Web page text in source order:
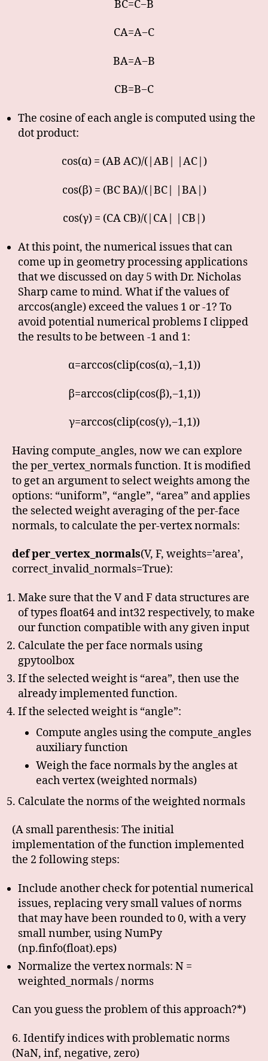
BC=C−B
CA=A−C
BA=A−B
CB=B−C
The cosine of each angle is computed using the
dot product:
cos(α) = (AB AC)/(|AB| |AC|)
cos(β) = (BC BA)/(|BC| |BA|)
cos(γ) = (CA CB)/(|CA| |CB|)
At this point, the numerical issues that can
come up in geometry processing applications
that we discussed on day 5 with Dr. Nicholas
Sharp came to mind. What if the values of
arccos(angle) exceed the values 1 or -1? To
avoid potential numerical problems I clipped
the results to be between -1 and 1:
α=arccos(clip(cos(α),−1,1))
β=arccos(clip(cos(β),−1,1))
γ=arccos(clip(cos(γ),−1,1))
Having compute_angles, now we can explore
the per_vertex_normals function. It is modified
to get an argument to select weights among the
options: “uniform”, “angle”, “area” and applies
the selected weight averaging of the per-face
normals, to calculate the per-vertex normals:
def per_vertex_normals(V, F, weights=’area’,
correct_invalid_normals=True):
Make sure that the V and F data structures are
of types float64 and int32 respectively, to make
our function compatible with any given input
Calculate the per face normals using
gpytoolbox
If the selected weight is “area”, then use the
already implemented function.
If the selected weight is “angle”:
Compute angles using the compute_angles
auxiliary function
Weigh the face normals by the angles at
each vertex (weighted normals)
Calculate the norms of the weighted normals
(A small parenthesis: The initial
implementation of the function implemented
the 2 following steps:
Include another check for potential numerical
issues, replacing very small values of norms
that may have been rounded to 0, with a very
small number, using NumPy
(np.finfo(float).eps)
Normalize the vertex normals: N =
weighted_normals / norms
Can you guess the problem of this approach?*)
6. Identify indices with problematic norms
(NaN, inf, negative, zero)